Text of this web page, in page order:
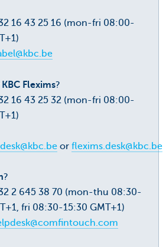
16 43 25 16 (mon-fri 08:00-
Flexims?
16 43 25 32 (mon-fri 08:00-
or flexims.desk@kbc.be
?
2 645 38 70 (mon-thu 08:30-
fri 08:30-15:30 GMT+1)